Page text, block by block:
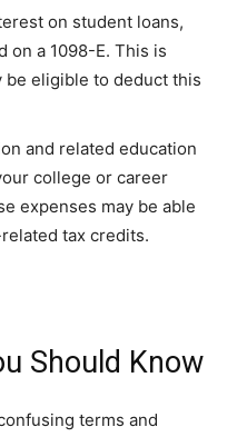
on student loans,
on a 1098-E. This is
be eligible to deduct this
and related education
college or career
expenses may be able
tax credits.
Should Know
terms and